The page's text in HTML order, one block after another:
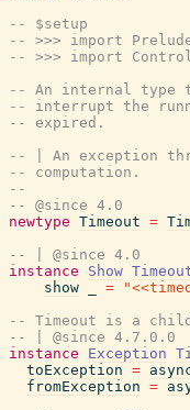
-- $setup
-- >>> import
-- >>> import
-- An internal type
-- interrupt the
-- expired.
-- | An exception
-- computation.
--
-- @since 4.0
newtype Timeout =
-- | @since 4.0
instance
Show
show
=
-- Timeout is a child
-- | @since 4.7.0.0
instance
Exception
toException =
fromException =